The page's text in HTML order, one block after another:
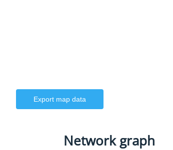
Export map data
Network graph